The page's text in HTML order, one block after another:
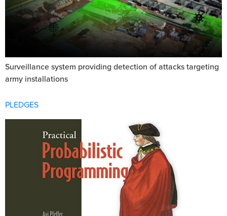
Surveillance system providing detection of attacks targeting
army installations
PLEDGES